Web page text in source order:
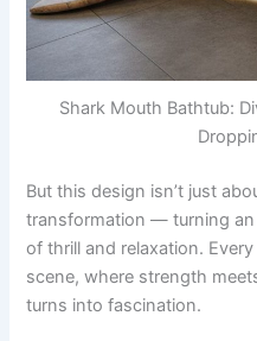
Shark Mouth Bathtub:
But this design isn’t just
transformation — turning
of thrill and relaxation.
scene, where strength
turns into fascination.